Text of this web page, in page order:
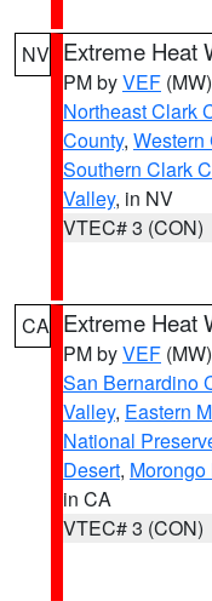
NV Extreme Heat
PM byVEF (MW)
Northeast Clark
County, Western
Southern Clark
Valley, in NV
VTEC# 3 (CON)
CA Extreme Heat
PM byVEF (MW)
San Bernardino
Valley, Eastern
National
Desert, Morongo
in CA
VTEC# 3 (CON)